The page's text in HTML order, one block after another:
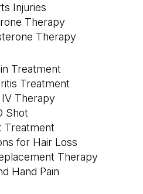
Injuries
Therapy
Therapy
Treatment
Treatment
Therapy
Shot
Treatment
for Hair Loss
Therapy
Hand Pain